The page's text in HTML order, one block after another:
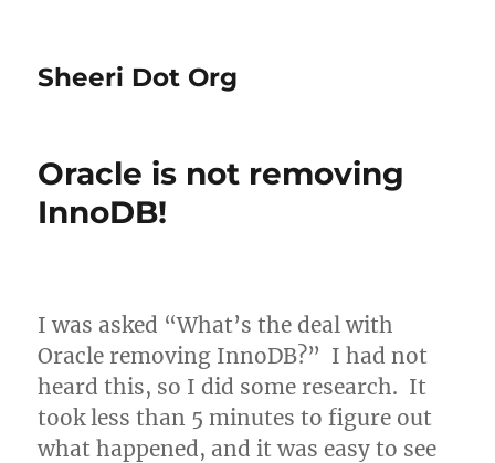
Sheeri Dot Org
Oracle is not removing
InnoDB!
I was asked “What’s the deal with
Oracle removing InnoDB?” I had not
heard this, so I did some research. It
took less than 5 minutes to figure out
what happened, and it was easy to see